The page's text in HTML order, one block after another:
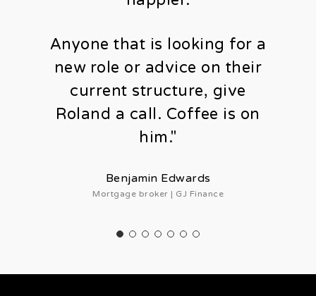
Anyone that is looking for a
new role or advice on their
current structure, give
Roland a call. Coffee is on
him."
Benjamin Edwards
Mortgage broker | GJ Finance